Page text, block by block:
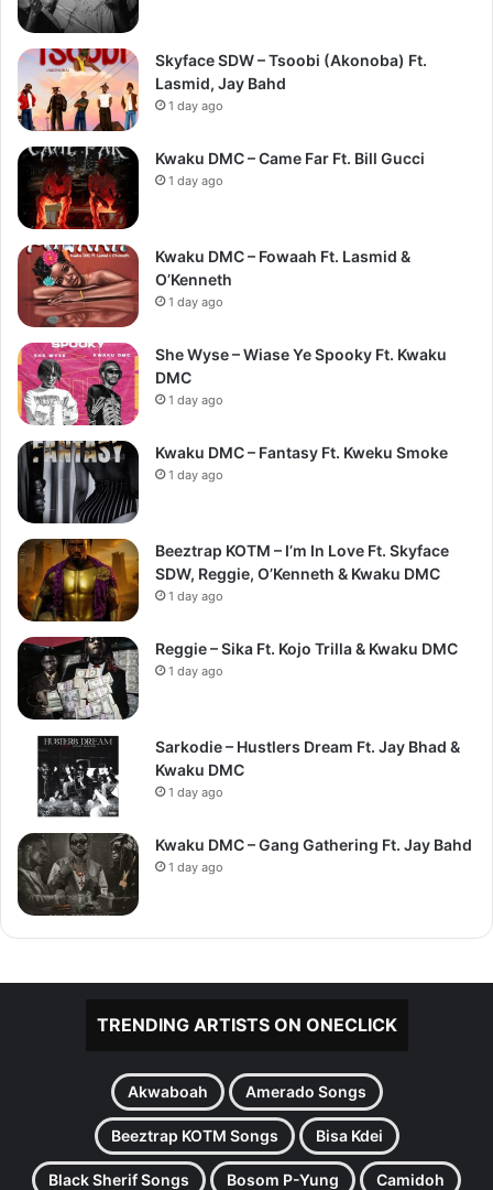
Skyface SDW – Tsoobi (Akonoba) Ft.
Lasmid, Jay Bahd
1 day ago
Kwaku DMC – Came Far Ft. Bill Gucci
1 day ago
Kwaku DMC – Fowaah Ft. Lasmid &
O’Kenneth
1 day ago
She Wyse – Wiase Ye Spooky Ft. Kwaku
DMC
1 day ago
Kwaku DMC – Fantasy Ft. Kweku Smoke
1 day ago
Beeztrap KOTM – I’m In Love Ft. Skyface
SDW, Reggie, O’Kenneth & Kwaku DMC
1 day ago
Reggie – Sika Ft. Kojo Trilla & Kwaku DMC
1 day ago
Sarkodie – Hustlers Dream Ft. Jay Bhad &
Kwaku DMC
1 day ago
Kwaku DMC – Gang Gathering Ft. Jay Bahd
1 day ago
TRENDING ARTISTS ON ONECLICK
Akwaboah Amerado Songs
Beeztrap KOTM Songs Bisa Kdei
Black Sherif Songs Bosom P-Yung Camidoh